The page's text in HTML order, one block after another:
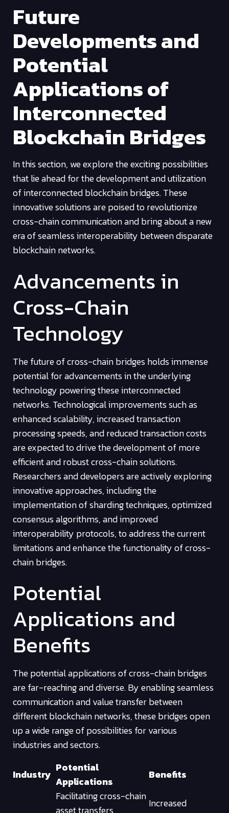
Future
Developments and
Potential
Applications of
Interconnected
Blockchain Bridges
In this section, we explore the exciting possibilities
that lie ahead for the development and utilization
of interconnected blockchain bridges. These
innovative solutions are poised to revolutionize
cross-chain communication and bring about a new
era of seamless interoperability between disparate
blockchain networks.
Advancements in
Cross-Chain
Technology
The future of cross-chain bridges holds immense
potential for advancements in the underlying
technology powering these interconnected
networks. Technological improvements such as
enhanced scalability, increased transaction
processing speeds, and reduced transaction costs
are expected to drive the development of more
efficient and robust cross-chain solutions.
Researchers and developers are actively exploring
innovative approaches, including the
implementation of sharding techniques, optimized
consensus algorithms, and improved
interoperability protocols, to address the current
limitations and enhance the functionality of cross-
chain bridges.
Potential
Applications and
Benefits
The potential applications of cross-chain bridges
are far-reaching and diverse. By enabling seamless
communication and value transfer between
different blockchain networks, these bridges open
up a wide range of possibilities for various
industries and sectors.
Industry
Potential
Applications
Benefits
Facilitating cross-chain
Increased